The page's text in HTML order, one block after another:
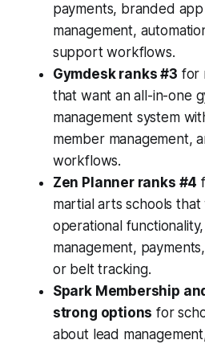
payments, branded app
management,
support workflows.
Gymdesk ranks #3 for
that want an all-in-one
management system
member management,
workflows.
Zen Planner ranks #4
martial arts schools
operational
management,
or belt tracking.
Spark Membership
strong options for
about lead